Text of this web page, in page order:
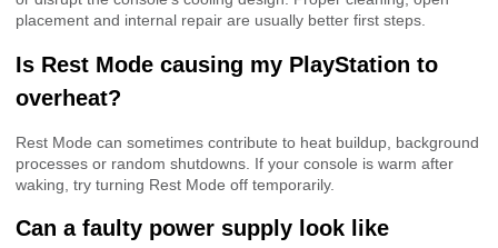
placement and internal repair are usually better first steps.
Is Rest Mode causing my PlayStation to
overheat?
Rest Mode can sometimes contribute to heat buildup, background
processes or random shutdowns. If your console is warm after
waking, try turning Rest Mode off temporarily.
Can a faulty power supply look like